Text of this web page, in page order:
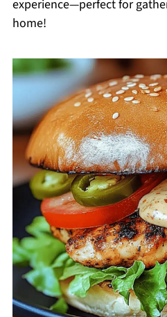
experience—perfect for
home!